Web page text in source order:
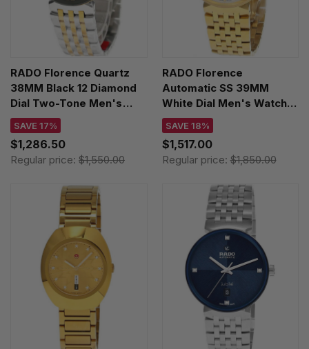
RADO Florence Quartz
38MM Black 12 Diamond
Dial Two-Tone Men's
Watch R48912743
SAVE 17%
$1,286.50
Regular price: $1,550.00
RADO Florence
Automatic SS 39MM
White Dial Men's Watch
R48904013
SAVE 18%
$1,517.00
Regular price:$1,850.00